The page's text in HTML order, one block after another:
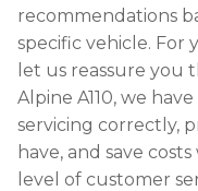
recommendations
specific vehicle. For
let us reassure you
Alpine A110, we
servicing correctly,
have, and save
level of customer